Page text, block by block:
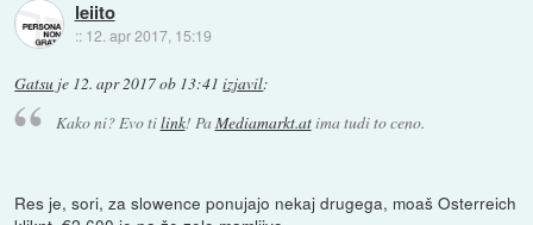
leiito
:: 12. apr 2017, 15:19
Gatsu je 12. apr 2017 ob 13:41 izjavil:
Kako ni? Evo tilink! PaMediamarkt.atima tudi to ceno.
Res je, sori, za slowence ponujajo nekaj drugega, moaš Osterreich